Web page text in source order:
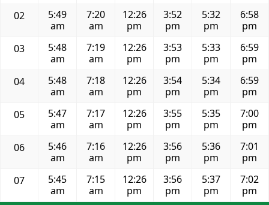
02
5:49
am
7:20
am
12:26
pm
3:52
pm
5:32
pm
6:58
pm
03
5:48
am
7:19
am
12:26
pm
3:53
pm
5:33
pm
6:59
pm
04
5:48
am
7:18
am
12:26
pm
3:54
pm
5:34
pm
6:59
pm
05
5:47
am
7:17
am
12:26
pm
3:55
pm
5:35
pm
7:00
pm
06
5:46
am
7:16
am
12:26
pm
3:56
pm
5:36
pm
7:01
pm
07
5:45
am
7:15
am
12:26
pm
3:56
pm
5:37
pm
7:02
pm